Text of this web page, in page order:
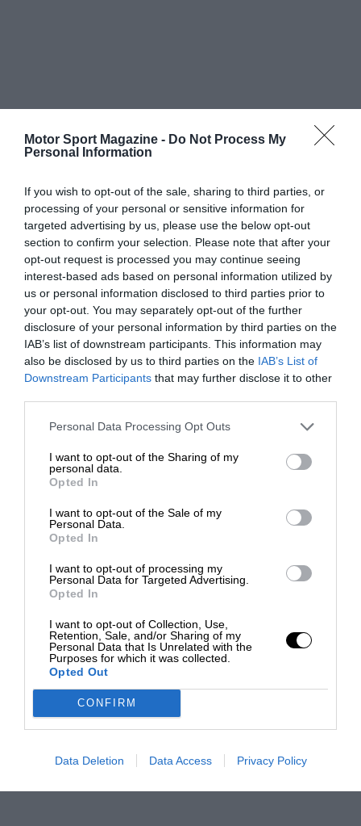
Motor Sport Magazine - Do Not Process My
Personal Information
If you wish to opt-out of the sale, sharing to third parties, or
processing of your personal or sensitive information for
targeted advertising by us, please use the below opt-out
section to confirm your selection. Please note that after your
opt-out request is processed you may continue seeing
interest-based ads based on personal information utilized by
us or personal information disclosed to third parties prior to
your opt-out. You may separately opt-out of the further
disclosure of your personal information by third parties on the
IAB’s list of downstream participants. This information may
also be disclosed by us to third parties on the IAB’s List of
Downstream Participants that may further disclose it to other
Personal Data Processing Opt Outs
I want to opt-out of the Sharing of my
personal data.
Opted In
I want to opt-out of the Sale of my
Personal Data.
Opted In
I want to opt-out of processing my
Personal Data for Targeted Advertising.
Opted In
I want to opt-out of Collection, Use,
Retention, Sale, and/or Sharing of my
Personal Data that Is Unrelated with the
Purposes for which it was collected.
Opted Out
CONFIRM
Data Deletion Data Access Privacy Policy